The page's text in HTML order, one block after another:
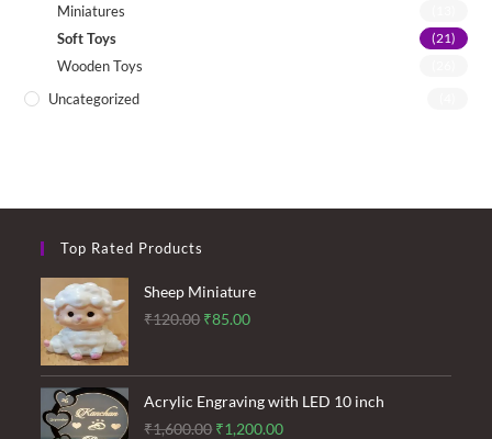
Miniatures
Soft Toys (21)
Wooden Toys
Uncategorized
Top Rated Products
Sheep Miniature
₹120.00 Original
was:
₹120.00.
₹85.00Current
is:
₹85.00.
Acrylic Engraving with LED 10 inch
₹1,600.00 Original
₹1,200.00Current